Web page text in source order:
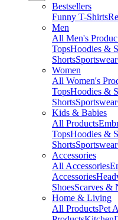
Bestsellers
Funny T-Shirts
Men
All Men's
TopsHoodies &
ShortsSportswear
Women
All Women's
TopsHoodies &
ShortsSportswear
Kids & Babies
All Products
TopsHoodies &
ShortsSportswear
Accessories
All Accessories
Accessories
ShoesScarves &
Home & Living
All ProductsPet